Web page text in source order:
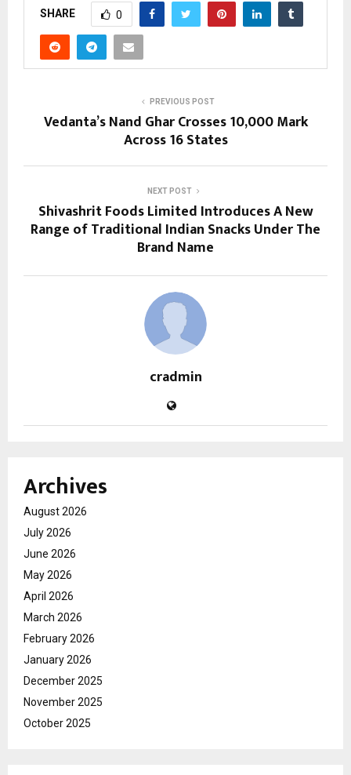
SHARE 0
PREVIOUS POST
Vedanta’s Nand Ghar Crosses 10,000 Mark
Across 16 States
NEXT POST
Shivashrit Foods Limited Introduces A New
Range of Traditional Indian Snacks Under The
Brand Name
cradmin
Archives
August 2026
July 2026
June 2026
May 2026
April 2026
March 2026
February 2026
January 2026
December 2025
November 2025
October 2025